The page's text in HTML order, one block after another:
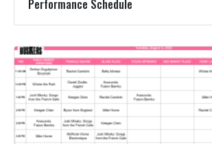
Performance Schedule